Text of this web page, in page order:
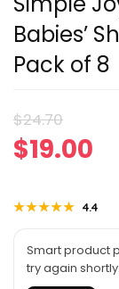
Babies’
Pack of 8
$24.70
Original
price
was:
$24.70.
$19.00
Current
price
is:
$19.00.
★★★★★
★★★★★ 4.4
Smart product
try again shortly.